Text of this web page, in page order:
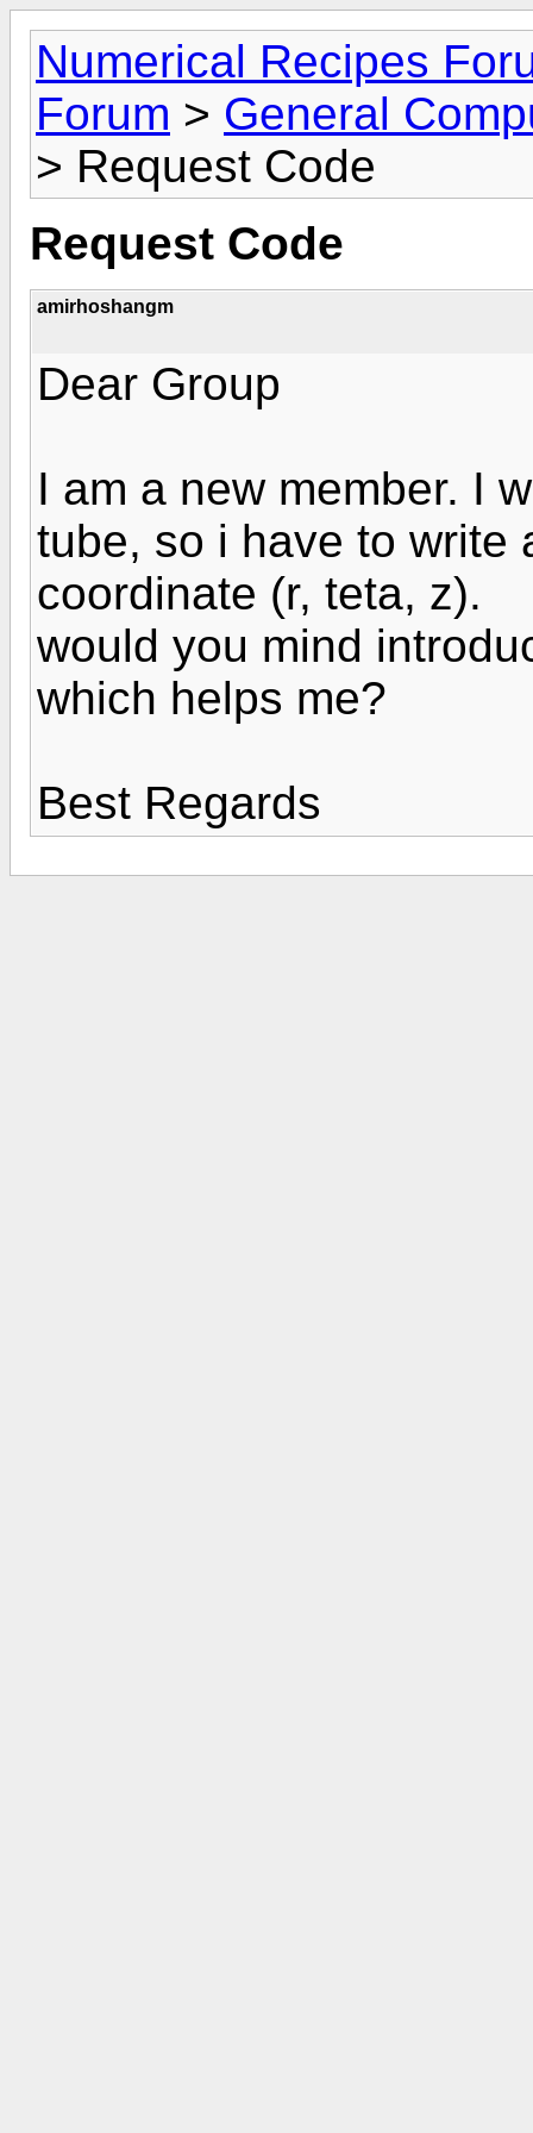
Numerical Recipes
Forum > General
> Request Code
Request Code
amirhoshangm
Dear Group
I am a new member. I
tube, so i have to write
coordinate (r, teta, z).
would you mind
which helps me?
Best Regards